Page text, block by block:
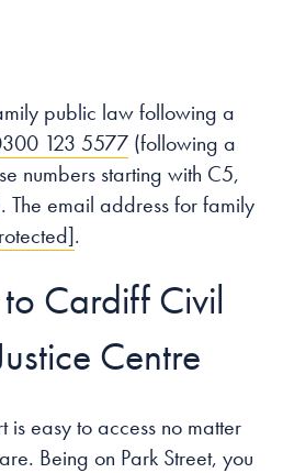
public law following a
123 5577 (following a
numbers starting with C5,
The email address for family
.
Cardiff Civil
Centre
is easy to access no matter
Being on Park Street, you